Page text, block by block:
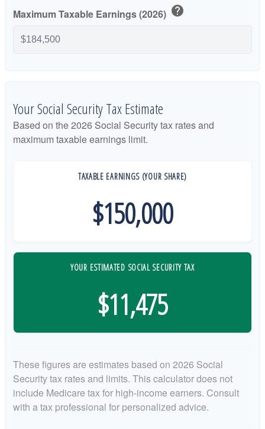
Maximum Taxable Earnings (2026) help
Your Social Security Tax Estimate
Based on the 2026 Social Security tax rates and
maximum taxable earnings limit.
TAXABLE EARNINGS (YOUR SHARE)
$150,000
YOUR ESTIMATED SOCIAL SECURITY TAX
$11,475
These figures are estimates based on 2026 Social
Security tax rates and limits. This calculator does not
include Medicare tax for high-income earners. Consult
with a tax professional for personalized advice.